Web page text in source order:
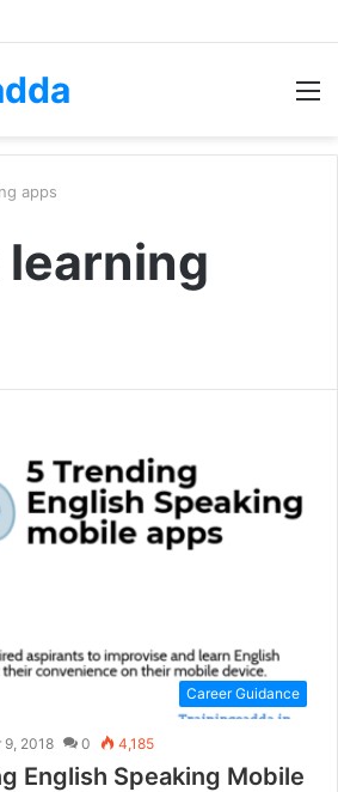
apps
Career Guidance
9, 2018 0 4,185
English Speaking Mobile